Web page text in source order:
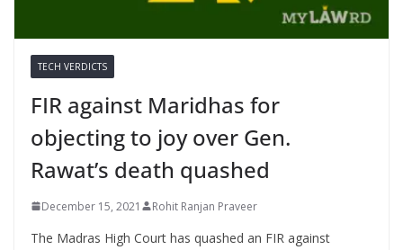
TECH VERDICTS
FIR against Maridhas for
objecting to joy over Gen.
Rawat’s death quashed
December 15, 2021 Rohit Ranjan Praveer
The Madras High Court has quashed an FIR against